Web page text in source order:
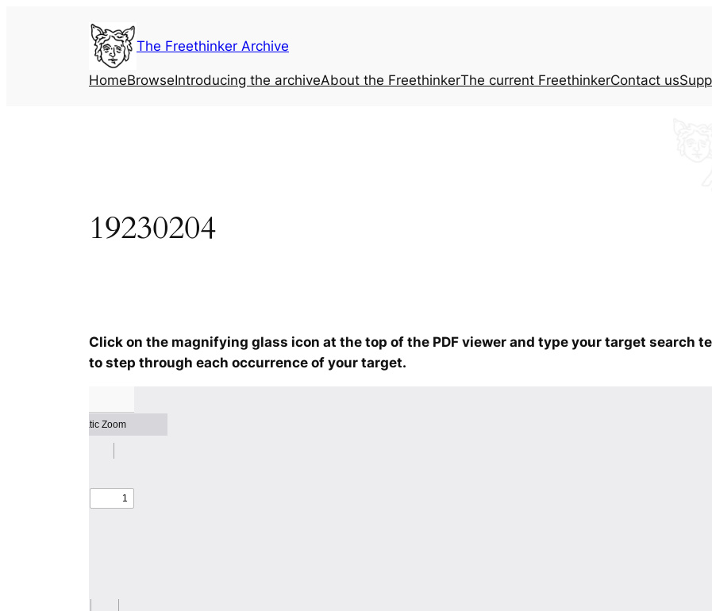
The Freethinker Archive
HomeBrowseIntroducing the archiveAbout the FreethinkerThe current FreethinkerContact us
19230204
Click on the magnifying glass icon at the top of the PDF viewer and type your target search
to step through each occurrence of your target.